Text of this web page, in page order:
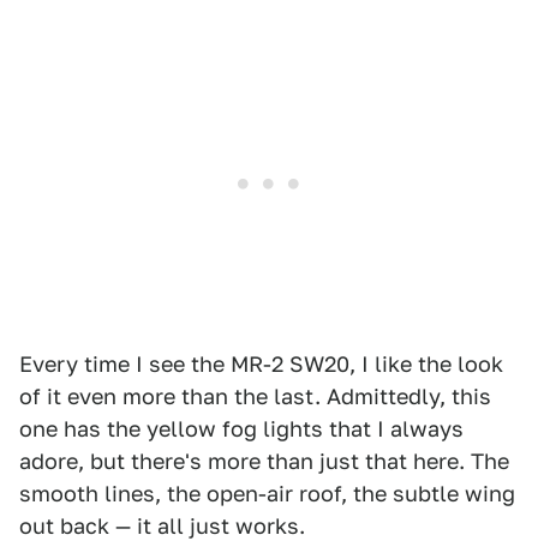
Every time I see the MR-2 SW20, I like the look
of it even more than the last. Admittedly, this
one has the yellow fog lights that I always
adore, but there's more than just that here. The
smooth lines, the open-air roof, the subtle wing
out back — it all just works.